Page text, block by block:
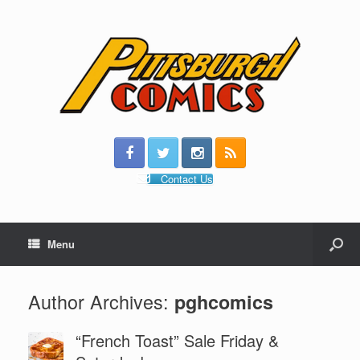
Contact Us
Menu
Author Archives: pghcomics
“French Toast” Sale Friday &